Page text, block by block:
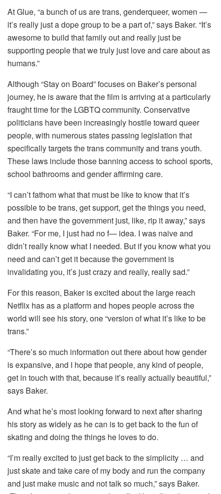
At Glue, “a bunch of us are trans, genderqueer, women —
it’s really just a dope group to be a part of,” says Baker. “It’s
awesome to build that family out and really just be
supporting people that we truly just love and care about as
humans.”
Although “Stay on Board” focuses on Baker’s personal
journey, he is aware that the film is arriving at a particularly
fraught time for the LGBTQ community. Conservative
politicians have been increasingly hostile toward queer
people, with numerous states passing legislation that
specifically targets the trans community and trans youth.
These laws include those banning access to school sports,
school bathrooms and gender affirming care.
“I can’t fathom what that must be like to know that it’s
possible to be trans, get support, get the things you need,
and then have the government just, like, rip it away,” says
Baker. “For me, I just had no f— idea. I was naive and
didn’t really know what I needed. But if you know what you
need and can’t get it because the government is
invalidating you, it’s just crazy and really, really sad.”
For this reason, Baker is excited about the large reach
Netflix has as a platform and hopes people across the
world will see his story, one “version of what it’s like to be
trans.”
“There’s so much information out there about how gender
is expansive, and I hope that people, any kind of people,
get in touch with that, because it’s really actually beautiful,”
says Baker.
And what he’s most looking forward to next after sharing
his story as widely as he can is to get back to the fun of
skating and doing the things he loves to do.
“I’m really excited to just get back to the simplicity … and
just skate and take care of my body and run the company
and just make music and not talk so much,” says Baker.